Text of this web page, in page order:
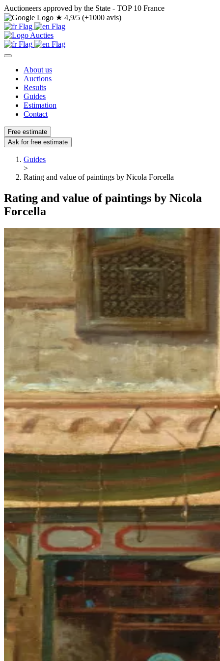
Auctioneers approved by the State - TOP 10 France
★ 4,9/5 (+1000 avis)
About us
Auctions
Results
Guides
Estimation
Contact
Free estimate
Ask for free estimate
Guides
>
Rating and value of paintings by Nicola Forcella
Rating and value of paintings by Nicola
Forcella